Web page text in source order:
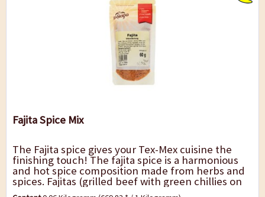
Fajita Spice Mix
The Fajita spice gives your Tex-Mex cuisine the
finishing touch! The fajita spice is a harmonious
and hot spice composition made from herbs and
spices. Fajitas (grilled beef with green chillies on
tortilla) and chicken dishes...